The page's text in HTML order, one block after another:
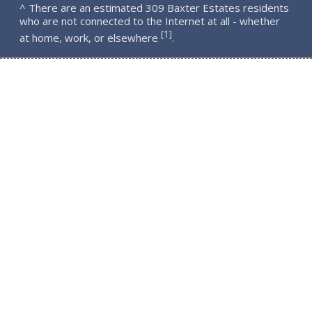
^ There are an estimated 309 Baxter Estates residents
who are not connected to the Internet at all - whether
at home, work, or elsewhere [1].